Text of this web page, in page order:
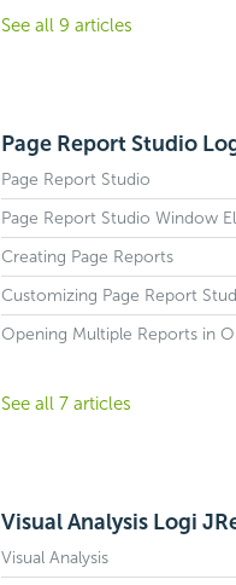
See all 9 articles
Page Report Studio
Page Report Studio
Page Report Studio Window
Creating Page Reports
Customizing Page Report
Opening Multiple Reports in
See all 7 articles
Visual Analysis Logi
Visual Analysis